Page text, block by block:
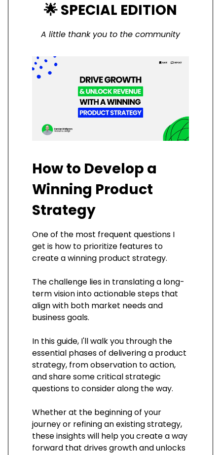
🌟SPECIAL EDITION
A little thank you to the community
How to Develop a
Winning Product
Strategy
One of the most frequent questions I
get is how to prioritize features to
create a winning product strategy.
The challenge lies in translating a long-
term vision into actionable steps that
align with both market needs and
business goals.
In this guide, I'll walk you through the
essential phases of delivering a product
strategy, from observation to action,
and share some critical strategic
questions to consider along the way.
Whether at the beginning of your
journey or refining an existing strategy,
these insights will help you create a way
forward that drives growth and unlocks